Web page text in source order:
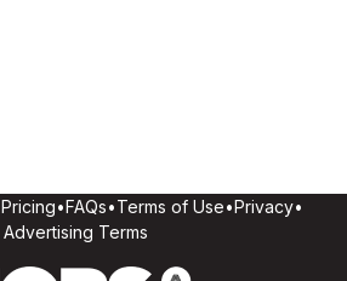
Pricing•FAQs•Terms of Use•Privacy•
Advertising Terms